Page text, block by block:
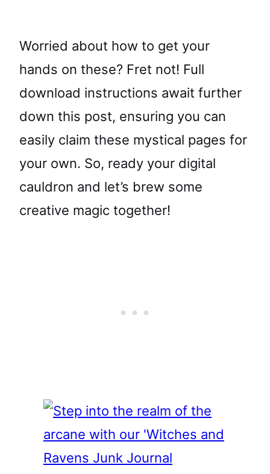
Worried about how to get your
hands on these? Fret not! Full
download instructions await further
down this post, ensuring you can
easily claim these mystical pages for
your own. So, ready your digital
cauldron and let’s brew some
creative magic together!